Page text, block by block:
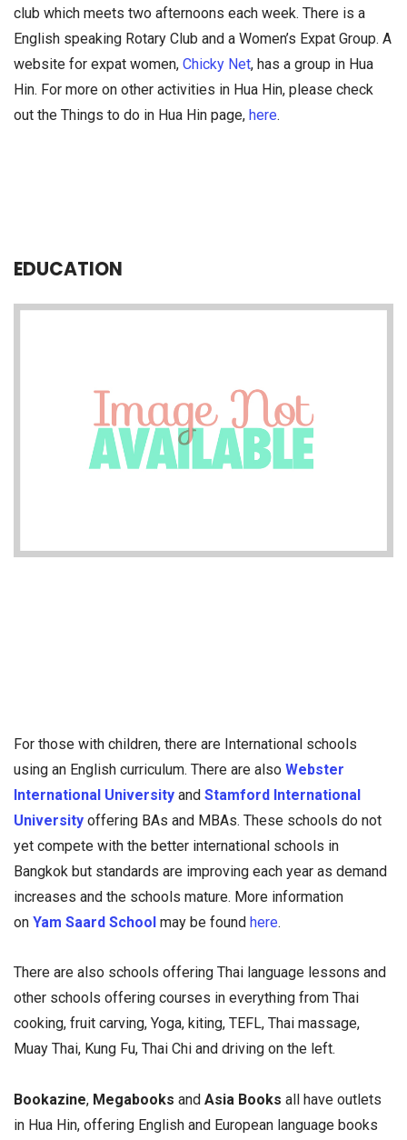
club which meets two afternoons each week. There is a
English speaking Rotary Club and a Women’s Expat Group. A
website for expat women, Chicky Net, has a group in Hua
Hin. For more on other activities in Hua Hin, please check
out the Things to do in Hua Hin page, here.
EDUCATION
For those with children, there are International schools
using an English curriculum. There are also Webster
International University and Stamford International
University offering BAs and MBAs. These schools do not
yet compete with the better international schools in
Bangkok but standards are improving each year as demand
increases and the schools mature. More information
on Yam Saard School may be found here.
There are also schools offering Thai language lessons and
other schools offering courses in everything from Thai
cooking, fruit carving, Yoga, kiting, TEFL, Thai massage,
Muay Thai, Kung Fu, Thai Chi and driving on the left.
Bookazine, Megabooks and Asia Books all have outlets
in Hua Hin, offering English and European language books